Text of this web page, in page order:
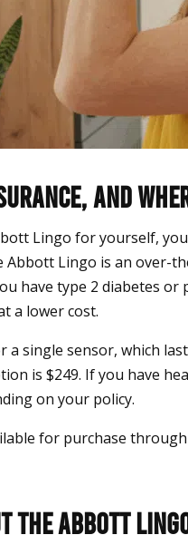
and
Lingo for yourself,
Lingo is an over-
have type 2 diabetes or
a lower cost.
a single sensor, which
is $249. If you have
on your policy.
for purchase
the Abbott